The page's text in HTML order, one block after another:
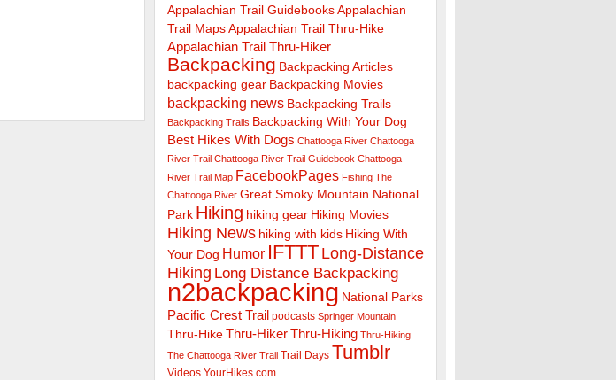
Appalachian Trail GuidebooksAppalachian
Trail Maps Appalachian Trail Thru-Hike
Appalachian Trail Thru-Hiker
Backpacking Backpacking Articles
backpacking gear Backpacking Movies
backpacking news Backpacking Trails
Backpacking Trails Backpacking With Your Dog
Best Hikes With Dogs Chattooga River Chattooga
River Trail Chattooga River Trail Guidebook Chattooga
River Trail Map FacebookPages Fishing The
Chattooga River Great Smoky Mountain National
Park Hiking hiking gear Hiking Movies
Hiking News hiking with kids Hiking With
Your Dog Humor IFTTT Long-Distance
Hiking Long Distance Backpacking
n2backpacking National Parks
Pacific Crest Trail podcasts Springer Mountain
Thru-Hike Thru-HikerThru-Hiking Thru-Hiking
The Chattooga River Trail Trail Days Tumblr
Videos YourHikes.com